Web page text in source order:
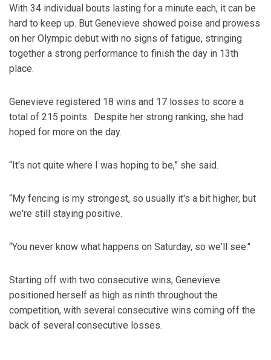
With 34 individual bouts lasting for a minute each, it can be
hard to keep up. But Genevieve showed poise and prowess
on her Olympic debut with no signs of fatigue, stringing
together a strong performance to finish the day in 13th
place.
Genevieve registered 18 wins and 17 losses to score a
total of 215 points. Despite her strong ranking, she had
hoped for more on the day.
“It's not quite where I was hoping to be,” she said.
“My fencing is my strongest, so usually it's a bit higher, but
we're still staying positive.
“You never know what happens on Saturday, so we'll see."
Starting off with two consecutive wins, Genevieve
positioned herself as high as ninth throughout the
competition, with several consecutive wins coming off the
back of several consecutive losses.